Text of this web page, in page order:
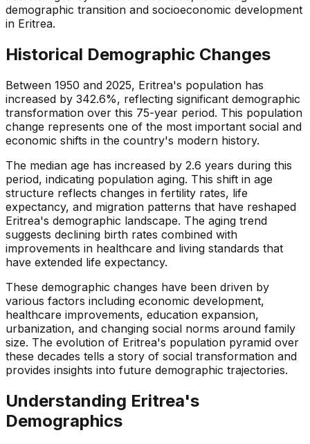
demographic transition and socioeconomic development
in Eritrea.
Historical Demographic Changes
Between 1950 and 2025, Eritrea's population has
increased by 342.6%, reflecting significant demographic
transformation over this 75-year period. This population
change represents one of the most important social and
economic shifts in the country's modern history.
The median age has increased by 2.6 years during this
period, indicating population aging. This shift in age
structure reflects changes in fertility rates, life
expectancy, and migration patterns that have reshaped
Eritrea's demographic landscape. The aging trend
suggests declining birth rates combined with
improvements in healthcare and living standards that
have extended life expectancy.
These demographic changes have been driven by
various factors including economic development,
healthcare improvements, education expansion,
urbanization, and changing social norms around family
size. The evolution of Eritrea's population pyramid over
these decades tells a story of social transformation and
provides insights into future demographic trajectories.
Understanding Eritrea's
Demographics